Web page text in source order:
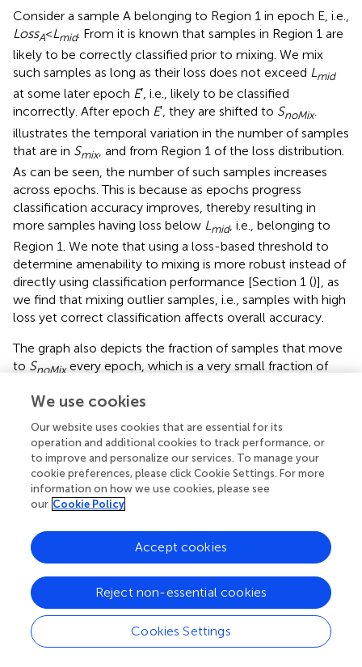
Consider a sample A belonging to Region 1 in epoch E, i.e.,
LossA<Lmid. From it is known that samples in Region 1 are
likely to be correctly classified prior to mixing. We mix
such samples as long as their loss does not exceed Lmid
at some later epoch E′, i.e., likely to be classified
incorrectly. After epoch E′, they are shifted to SnoMix.
illustrates the temporal variation in the number of samples
that are in Smix, and from Region 1 of the loss distribution.
As can be seen, the number of such samples increases
across epochs. This is because as epochs progress
classification accuracy improves, thereby resulting in
more samples having loss below Lmid, i.e., belonging to
Region 1. We note that using a loss-based threshold to
determine amenability to mixing is more robust instead of
directly using classification performance [Section 1 ()], as
we find that mixing outlier samples, i.e., samples with high
loss yet correct classification affects overall accuracy.
The graph also depicts the fraction of samples that move
to SnoMixevery epoch, which is a very small fraction of
amenability rule for Region 1.
4.2.4 Amenability criteria for Region 3
Samples in Region 3 have high loss (loss>Lincorr), and are
generally very difficult to classify by the network even if
they are trained without mixing. In fact, we observe that a
in Region 3 across epochs remain incorrect at the end of
the training process. LetIdenote the set of such samples
histogram of the number of epochs samples in
occupy
Region 3 across training in. Clearly, it is observed that over
half the samples in
consistently occur in Region 3 for
over 70% of the training process. It can thus be argued
We use cookies
Our website uses cookies that are essential for its
operation and additional cookies to track performance, or
to improve and personalize our services. To manage your
cookie preferences, please click Cookie Settings. For more
information on how we use cookies, please see
our Cookie Policy
Cookies Settings
Reject non-essential cookies
Accept cookies